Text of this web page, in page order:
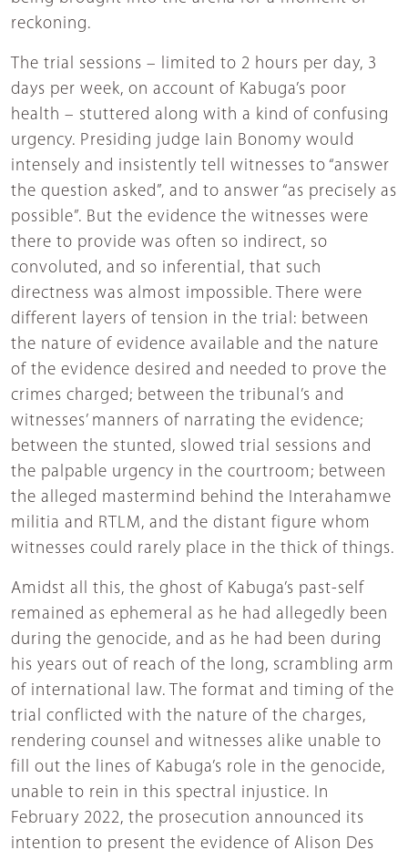
reckoning.
The trial sessions – limited to 2 hours per day, 3
days per week, on account of Kabuga’s poor
health – stuttered along with a kind of confusing
urgency. Presiding judge Iain Bonomy would
intensely and insistently tell witnesses to “answer
the question asked”, and to answer “as precisely as
possible”. But the evidence the witnesses were
there to provide was often so indirect, so
convoluted, and so inferential, that such
directness was almost impossible. There were
different layers of tension in the trial: between
the nature of evidence available and the nature
of the evidence desired and needed to prove the
crimes charged; between the tribunal’s and
witnesses’ manners of narrating the evidence;
between the stunted, slowed trial sessions and
the palpable urgency in the courtroom; between
the alleged mastermind behind the Interahamwe
militia and RTLM, and the distant figure whom
witnesses could rarely place in the thick of things.
Amidst all this, the ghost of Kabuga’s past-self
remained as ephemeral as he had allegedly been
during the genocide, and as he had been during
his years out of reach of the long, scrambling arm
of international law. The format and timing of the
trial conflicted with the nature of the charges,
rendering counsel and witnesses alike unable to
fill out the lines of Kabuga’s role in the genocide,
unable to rein in this spectral injustice. In
February 2022, the prosecution announced its
intention to present the evidence of Alison Des